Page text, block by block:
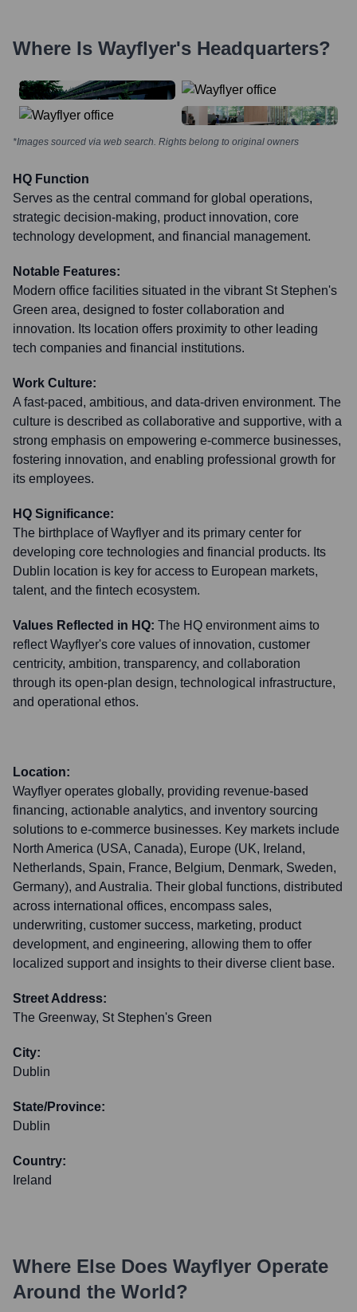
Where Is Wayflyer's Headquarters?
*Images sourced via web search. Rights belong to original owners
HQ Function
Serves as the central command for global operations,
strategic decision-making, product innovation, core
technology development, and financial management.
Notable Features:
Modern office facilities situated in the vibrant St Stephen's
Green area, designed to foster collaboration and
innovation. Its location offers proximity to other leading
tech companies and financial institutions.
Work Culture:
A fast-paced, ambitious, and data-driven environment. The
culture is described as collaborative and supportive, with a
strong emphasis on empowering e-commerce businesses,
fostering innovation, and enabling professional growth for
its employees.
HQ Significance:
The birthplace of Wayflyer and its primary center for
developing core technologies and financial products. Its
Dublin location is key for access to European markets,
talent, and the fintech ecosystem.
Values Reflected in HQ: The HQ environment aims to
reflect Wayflyer's core values of innovation, customer
centricity, ambition, transparency, and collaboration
through its open-plan design, technological infrastructure,
and operational ethos.
Location:
Wayflyer operates globally, providing revenue-based
financing, actionable analytics, and inventory sourcing
solutions to e-commerce businesses. Key markets include
North America (USA, Canada), Europe (UK, Ireland,
Netherlands, Spain, France, Belgium, Denmark, Sweden,
Germany), and Australia. Their global functions, distributed
across international offices, encompass sales,
underwriting, customer success, marketing, product
development, and engineering, allowing them to offer
localized support and insights to their diverse client base.
Street Address:
The Greenway, St Stephen's Green
City:
Dublin
State/Province:
Dublin
Country:
Ireland
Where Else Does Wayflyer Operate
Around the World?